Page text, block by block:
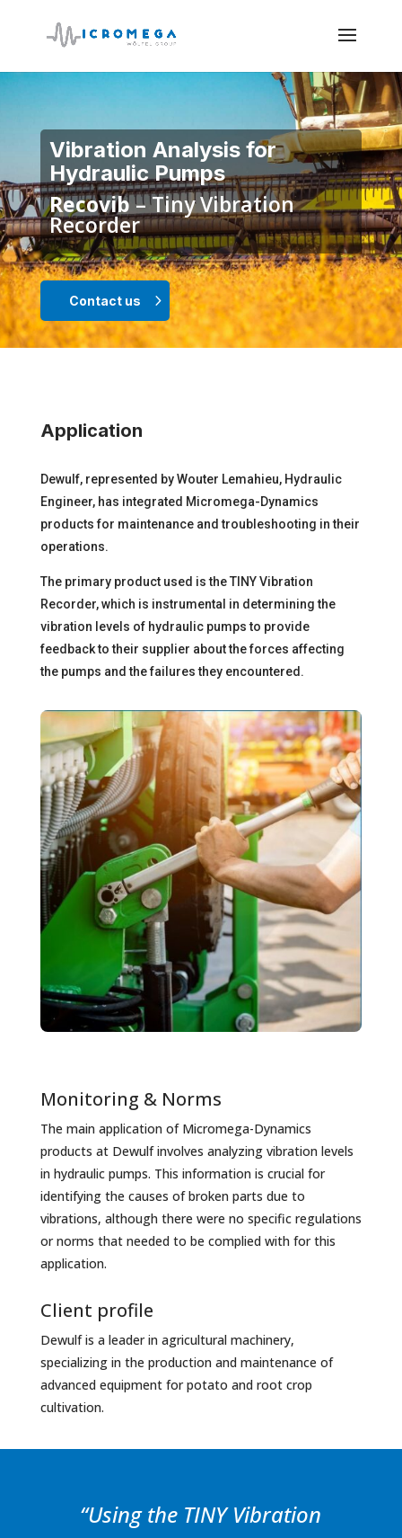
Vibration Analysis for
Hydraulic Pumps
Recovib– Tiny Vibration
Recorder
Contact us
Application
Dewulf, represented by Wouter Lemahieu, Hydraulic
Engineer, has integrated Micromega-Dynamics
products for maintenance and troubleshooting in their
operations.
The primary product used is theTINY Vibration
Recorder, which is instrumental in determining the
vibration levels of hydraulic pumps to provide
feedback to their supplier about the forces affecting
the pumps and the failures they encountered.
Monitoring & Norms
The main application of Micromega-Dynamics
products at Dewulf involves analyzing vibration levels
in hydraulic pumps. This information is crucial for
identifying the causes of broken parts due to
vibrations, although there were no specific regulations
or norms that needed to be complied with for this
application.
Client profile
Dewulf is a leader in agricultural machinery,
specializing in the production and maintenance of
advanced equipment for potato and root crop
cultivation.
“Using the TINY Vibration